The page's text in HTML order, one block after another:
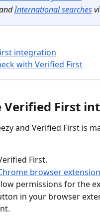
International searches
integration
with Verified First
Verified First
and Verified First is
First.
browser extension
permissions for the
in your browser